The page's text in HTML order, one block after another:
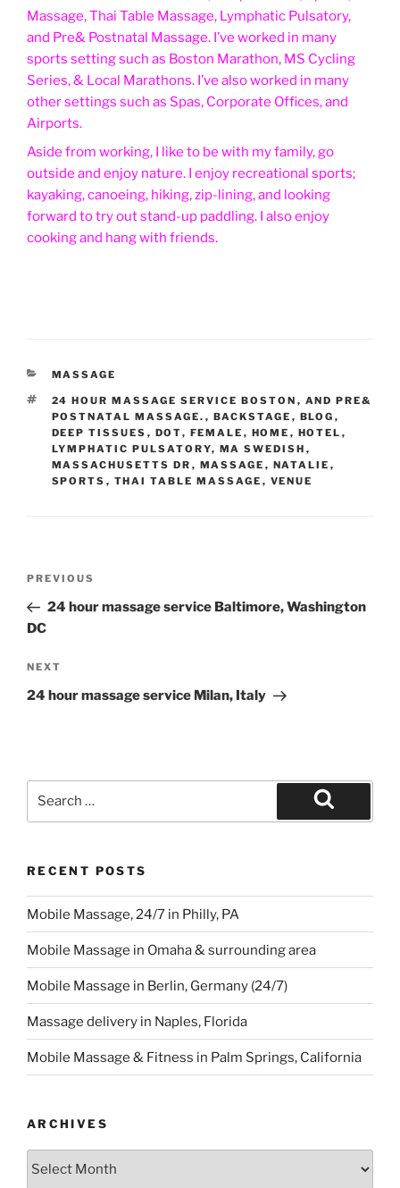
Massage, Thai Table Massage, Lymphatic Pulsatory,
and Pre& Postnatal Massage. I’ve worked in many
sports setting such as Boston Marathon, MS Cycling
Series, & Local Marathons. I’ve also worked in many
other settings such as Spas, Corporate Offices, and
Airports.
Aside from working, I like to be with my family, go
outside and enjoy nature. I enjoy recreational sports;
kayaking, canoeing, hiking, zip-lining, and looking
forward to try out stand-up paddling. I also enjoy
cooking and hang with friends.
CATEGORIES
MASSAGE
TAGS
24 HOUR MASSAGE SERVICE BOSTON , AND PRE&
POSTNATAL MASSAGE. , BACKSTAGE , BLOG ,
DEEP TISSUES , DOT, FEMALE , HOME , HOTEL ,
LYMPHATIC PULSATORY, MA SWEDISH ,
MASSACHUSETTS DR , MASSAGE , NATALIE ,
SPORTS , THAI TABLE MASSAGE , VENUE
Previous
Post
PREVIOUS
24 hour massage service Baltimore, Washington
DC
Next
Post
NEXT
24 hour massage service Milan, Italy
Search
RECENT POSTS
Mobile Massage, 24/7 in Philly, PA
Mobile Massage in Omaha & surrounding area
Mobile Massage in Berlin, Germany (24/7)
Massage delivery in Naples, Florida
Mobile Massage & Fitness in Palm Springs, California
ARCHIVES
Archives